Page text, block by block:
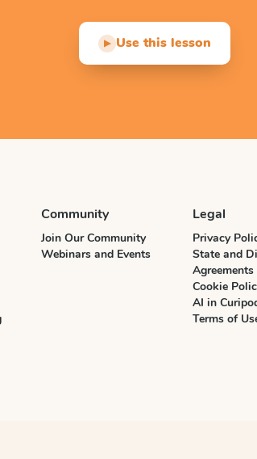
▶ Use this lesson
Community
Join Our Community
Webinars and Events
Legal
Privacy
State and
Agreements
Cookie
AI in
Terms of